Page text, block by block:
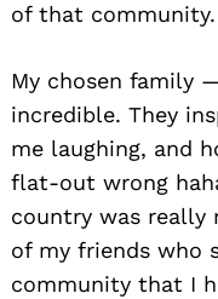
of that community.
My chosen family
incredible. They
me laughing, and
flat-out wrong
country was really
of my friends who
community that I